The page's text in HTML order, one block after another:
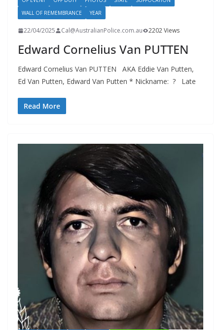
WALL OF REMEMBRANCE
YEAR
22/04/2025 Cal@AustralianPolice.com.au 2202 Views
Edward Cornelius Van PUTTEN
Edward Cornelius Van PUTTEN AKA Eddie Van Putten,
Ed Van Putten, Edward Van Putten * Nickname: ? Late
Read More